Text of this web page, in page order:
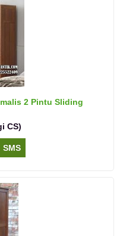
2 Pintu Sliding
CS)
SMS